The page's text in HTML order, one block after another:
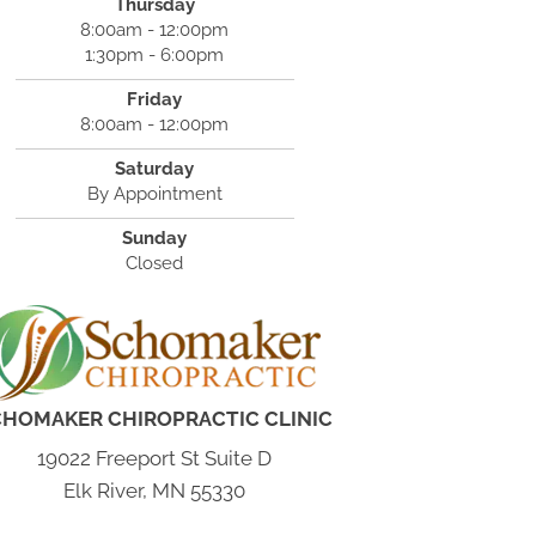
Thursday
8:00am - 12:00pm
1:30pm - 6:00pm
Friday
8:00am - 12:00pm
Saturday
By Appointment
Sunday
Closed
CHIROPRACTIC CLINIC
19022 Freeport St Suite D
Elk River, MN 55330